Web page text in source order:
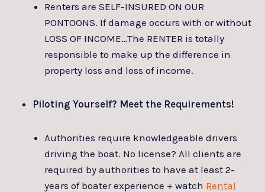
Renters are SELF-INSURED ON OUR
PONTOONS. If damage occurs with or without
LOSS OF INCOME…The RENTER is totally
responsible to make up the difference in
property loss and loss of income.
Piloting Yourself? Meet the Requirements!
Authorities require knowledgeable drivers
driving the boat. No license? All clients are
required by authorities to have at least 2-
years of boater experience + watch Rental